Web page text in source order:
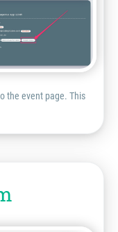
the event page. This